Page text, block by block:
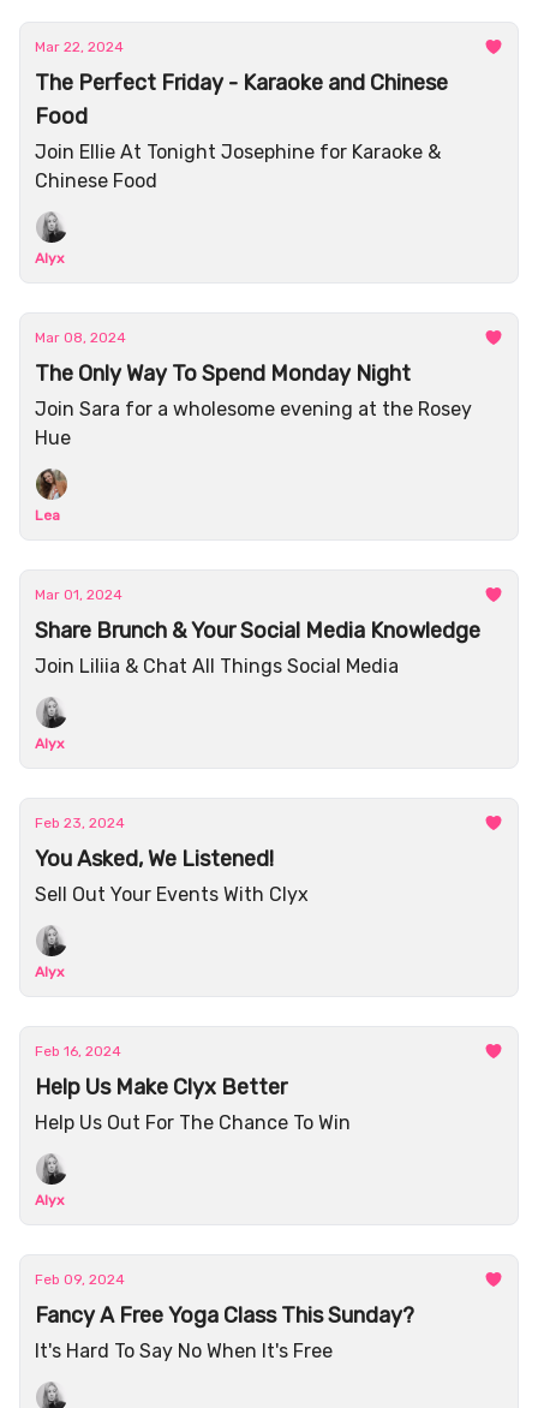
Mar 22, 2024
The Perfect Friday - Karaoke and Chinese
Food
Join Ellie At Tonight Josephine for Karaoke &
Chinese Food
Alyx
Mar 08, 2024
The Only Way To Spend Monday Night
Join Sara for a wholesome evening at the Rosey
Hue
Lea
Mar 01, 2024
Share Brunch & Your Social Media Knowledge
Join Liliia & Chat All Things Social Media
Alyx
Feb 23, 2024
You Asked, We Listened!
Sell Out Your Events With Clyx
Alyx
Feb 16, 2024
Help Us Make Clyx Better
Help Us Out For The Chance To Win
Alyx
Feb 09, 2024
Fancy A Free Yoga Class This Sunday?
It's Hard To Say No When It's Free